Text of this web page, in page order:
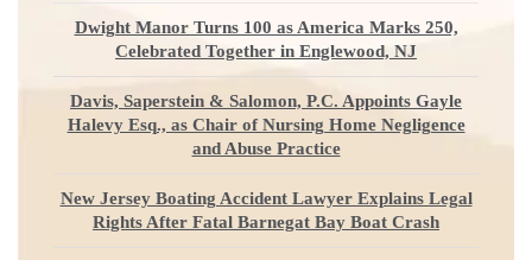
Dwight Manor Turns 100 as America Marks 250,
Celebrated Together in Englewood, NJ
Davis, Saperstein & Salomon, P.C. Appoints Gayle
Halevy Esq., as Chair of Nursing Home Negligence
and Abuse Practice
New Jersey Boating Accident Lawyer Explains Legal
Rights After Fatal Barnegat Bay Boat Crash